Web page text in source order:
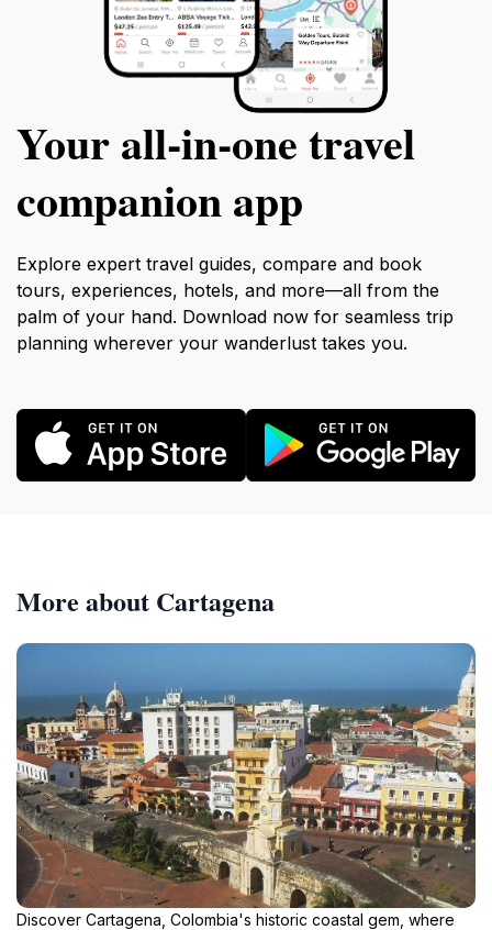
Your all‑in‑one travel
companion app
Explore expert travel guides, compare and book
tours, experiences, hotels, and more—all from the
palm of your hand. Download now for seamless trip
planning wherever your wanderlust takes you.
More about Cartagena
Discover Cartagena, Colombia's historic coastal gem, where